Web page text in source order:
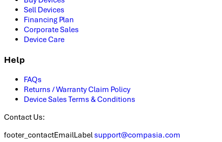
Sell Devices
Financing Plan
Corporate Sales
Device Care
Help
FAQs
Returns / Warranty Claim Policy
Device Sales Terms & Conditions
Contact Us:
footer_contactEmailLabel support@compasia.com